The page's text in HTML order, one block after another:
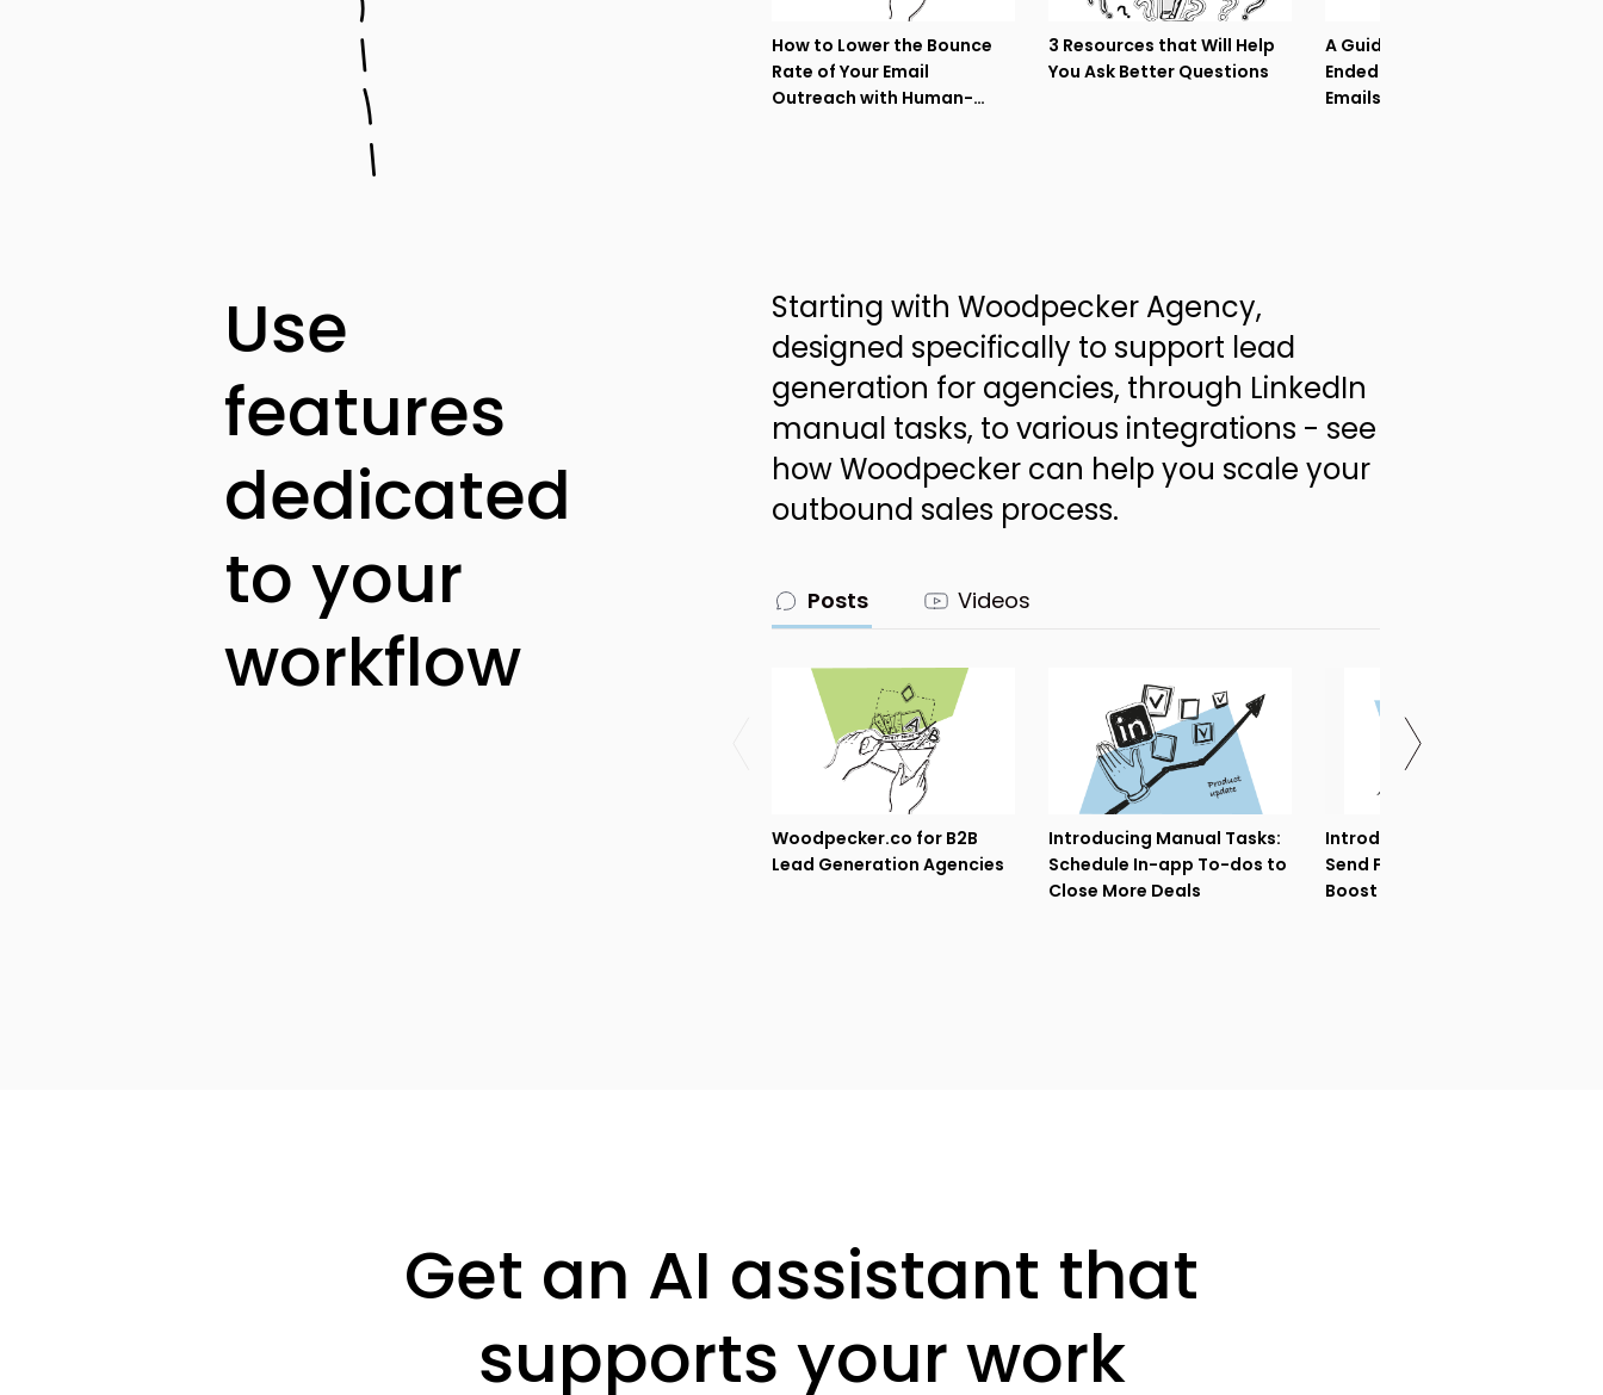
How to Lower the Bounce
Rate of Your Email
Outreach with Human-
3 Resources that Will Help
You Ask Better Questions
A Guide to Asking Open-
Ended Questions in Sales
Emails
Use
features
dedicated
to your
workflow
Starting with Woodpecker Agency,
designed specifically to support lead
generation for agencies, through LinkedIn
manual tasks, to various integrations - see
how Woodpecker can help you scale your
outbound sales process.
Posts Videos
Woodpecker.co for B2B
Lead Generation Agencies
Introducing Manual Tasks:
Schedule In-app To-dos to
Close More Deals
Introducing If-campaigns:
Send Follow-ups that
Boost Sales Engagement
Get an AI assistant that
supports your work